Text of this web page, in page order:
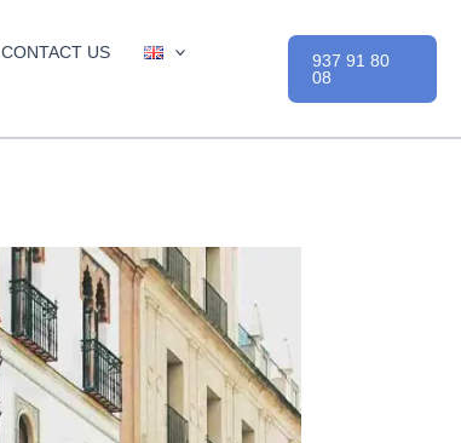
CONTACT US
937 91 80
08